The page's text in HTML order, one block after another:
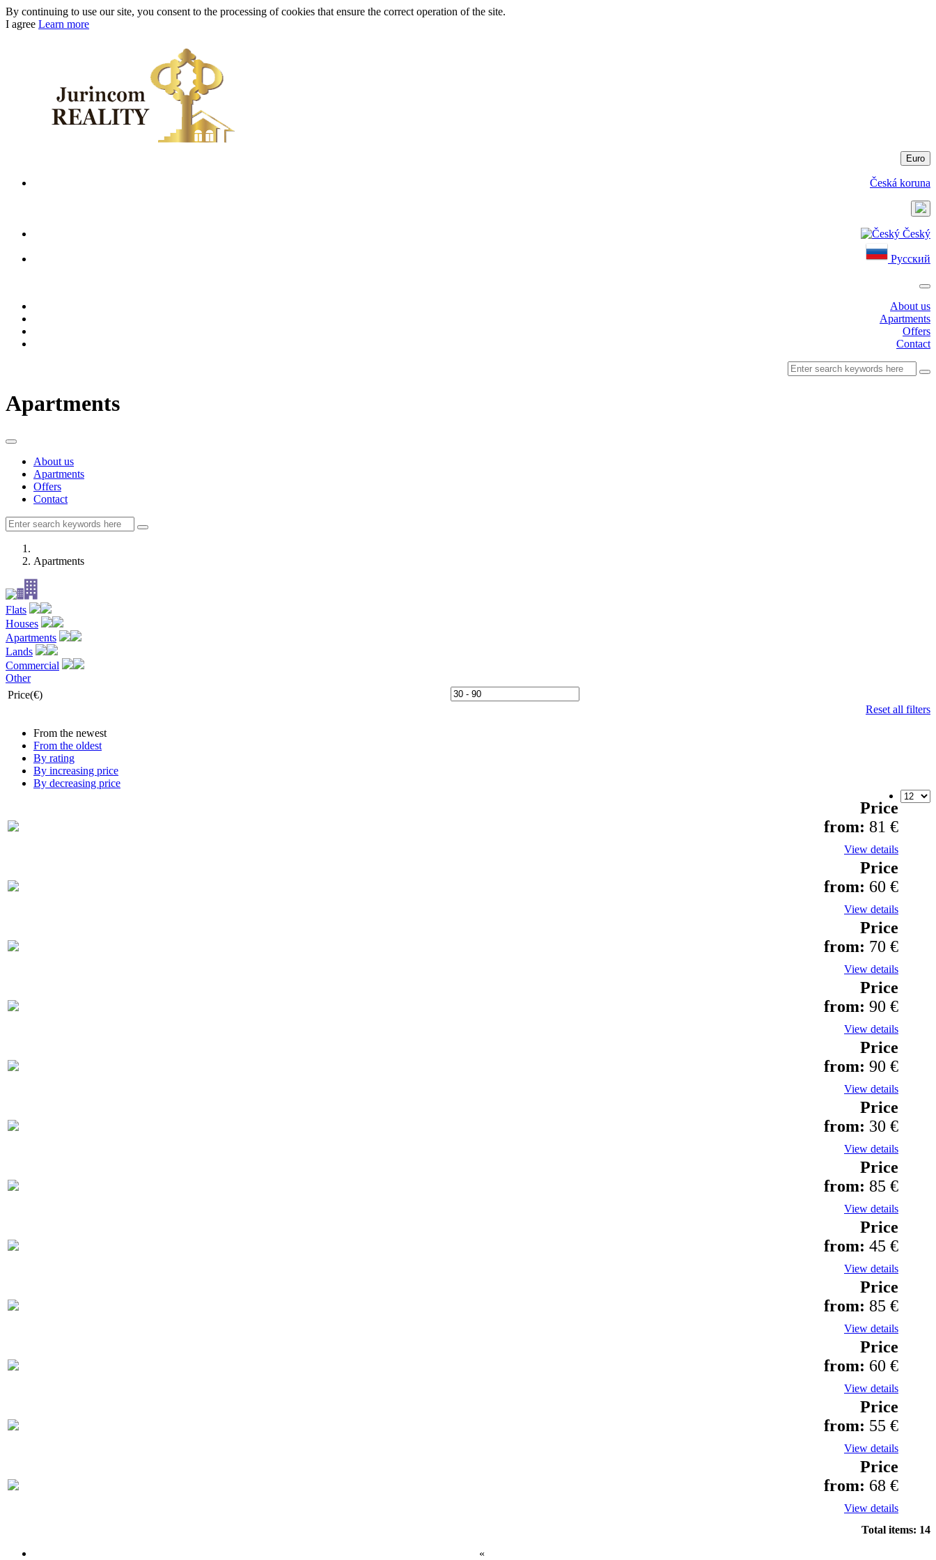
By continuing to use our site, you consent to the processing of cookies that ensure the correct operation of the site.
I agree Learn more
Euro
Česká koruna
Český
Русский
About us
Apartments
Offers
Contact
Apartments
About us
Apartments
Offers
Contact
Apartments
Flats
Houses
Apartments
Lands
Commercial
Other
Price(€)
Reset all filters
From the newest
From the oldest
By rating
By increasing price
By decreasing price
Price
from: 81 €
View details
Price
from: 60 €
View details
Price
from: 70 €
View details
Price
from: 90 €
View details
Price
from: 90 €
View details
Price
from: 30 €
View details
Price
from: 85 €
View details
Price
from: 45 €
View details
Price
from: 85 €
View details
Price
from: 60 €
View details
Price
from: 55 €
View details
Price
from: 68 €
View details
Total items: 14
«